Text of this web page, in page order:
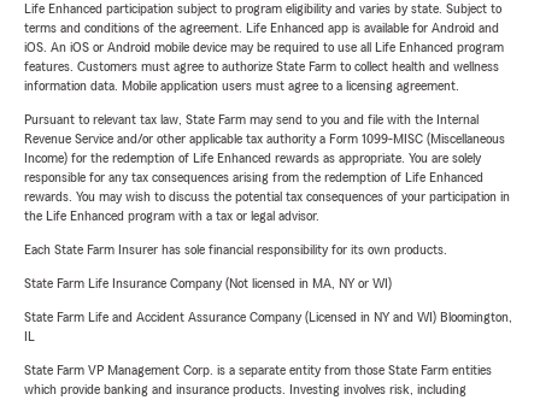
Life Enhanced participation subject to program eligibility and varies by state. Subject to
terms and conditions of the agreement. Life Enhanced app is available for Android and
iOS. An iOS or Android mobile device may be required to use all Life Enhanced program
features. Customers must agree to authorize State Farm to collect health and wellness
information data. Mobile application users must agree to a licensing agreement.
Pursuant to relevant tax law, State Farm may send to you and file with the Internal
Revenue Service and/or other applicable tax authority a Form 1099-MISC (Miscellaneous
Income) for the redemption of Life Enhanced rewards as appropriate. You are solely
responsible for any tax consequences arising from the redemption of Life Enhanced
rewards. You may wish to discuss the potential tax consequences of your participation in
the Life Enhanced program with a tax or legal advisor.
Each State Farm Insurer has sole financial responsibility for its own products.
State Farm Life Insurance Company (Not licensed in MA, NY or WI)
State Farm Life and Accident Assurance Company (Licensed in NY and WI) Bloomington,
State Farm VP Management Corp. is a separate entity from those State Farm entities
which provide banking and insurance products. Investing involves risk, including